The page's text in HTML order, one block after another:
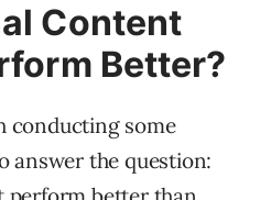
Content
Better?
conducting some
answer the question: